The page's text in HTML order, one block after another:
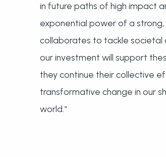
in future paths of high impact
exponential power of a
collaborates to tackle societal
our investment will support
they continue their collective
transformative change in our
world.“